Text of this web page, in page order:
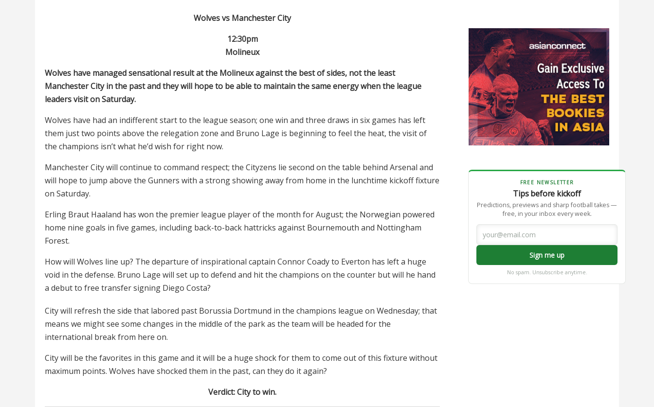
Wolves vs Manchester City
12:30pm
Molineux
Wolves have managed sensational result at the Molineux against the best of sides, not the least
Manchester City in the past and they will hope to be able to maintain the same energy when the league
leaders visit on Saturday.
Wolves have had an indifferent start to the league season; one win and three draws in six games has left
them just two points above the relegation zone and Bruno Lage is beginning to feel the heat, the visit of
the champions isn’t what he’d wish for right now.
Manchester City will continue to command respect; the Cityzens lie second on the table behind Arsenal and
will hope to jump above the Gunners with a strong showing away from home in the lunchtime kickoff fixture
on Saturday.
Erling Braut Haaland has won the premier league player of the month for August; the Norwegian powered
home nine goals in five games, including back-to-back hattricks against Bournemouth and Nottingham
Forest.
How will Wolves line up? The departure of inspirational captain Connor Coady to Everton has left a huge
void in the defense. Bruno Lage will set up to defend and hit the champions on the counter but will he hand
a debut to free transfer signing Diego Costa?
City will refresh the side that labored past Borussia Dortmund in the champions league on Wednesday; that
means we might see some changes in the middle of the park as the team will be headed for the
international break from here on.
City will be the favorites in this game and it will be a huge shock for them to come out of this fixture without
maximum points. Wolves have shocked them in the past, can they do it again?
Verdict: City to win.
FREE NEWSLETTER
Tips before kickoff
Predictions, previews and sharp football takes —
free, in your inbox every week.
Sign me up
No spam. Unsubscribe anytime.